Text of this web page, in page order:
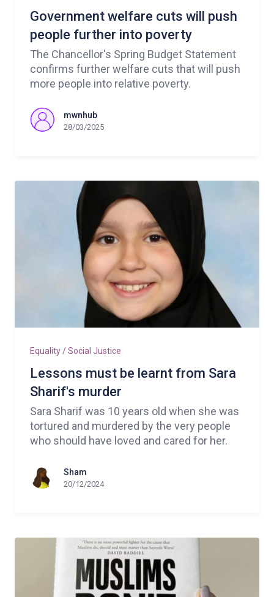
Government welfare cuts will push
people further into poverty
The Chancellor's Spring Budget Statement
confirms further welfare cuts that will push
more people into relative poverty.
mwnhub
28/03/2025
Equality / Social Justice
Lessons must be learnt from Sara
Sharif's murder
Sara Sharif was 10 years old when she was
tortured and murdered by the very people
who should have loved and cared for her.
Sham
20/12/2024